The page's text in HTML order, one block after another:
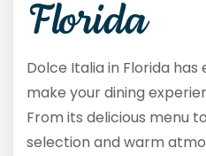
Florida
Dolce Italia in Florida
make your dining
From its delicious menu
selection and warm